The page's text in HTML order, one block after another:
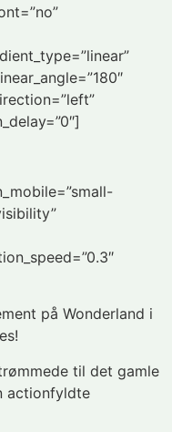
på Wonderland i
til det gamle
actionfyldte